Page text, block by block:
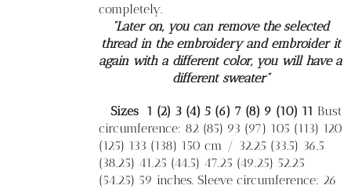
completely.
“Later on, you can remove the selected
thread in the embroidery and embroider it
again with a different color, you will have a
different sweater”
Sizes 1 (2) 3 (4) 5 (6) 7 (8) 9 (10) 11 Bust
circumference: 82 (85) 93 (97) 105 (113) 120
(125) 133 (138) 150 cm / 32.25 (33.5) 36.5
(38.25) 41.25 (44.5) 47.25 (49.25) 52.25
(54.25) 59 inches. Sleeve circumference: 26